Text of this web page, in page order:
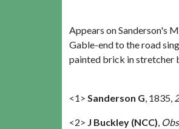
Appears on Sanderson's
Gable-end to the road
painted brick in stretcher
<1> Sanderson G, 1835,
<2> J Buckley (NCC),